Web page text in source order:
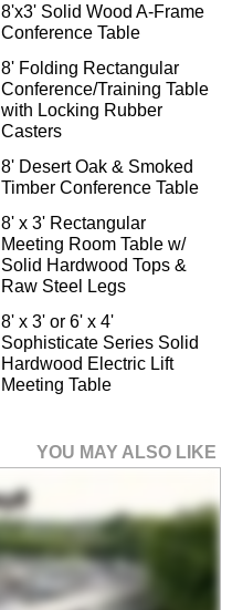
8'x3' Solid Wood A-Frame
Conference Table
8' Folding Rectangular
Conference/Training Table
with Locking Rubber
Casters
8' Desert Oak & Smoked
Timber Conference Table
8' x 3' Rectangular
Meeting Room Table w/
Solid Hardwood Tops &
Raw Steel Legs
8' x 3' or 6' x 4'
Sophisticate Series Solid
Hardwood Electric Lift
Meeting Table
YOU MAY ALSO LIKE